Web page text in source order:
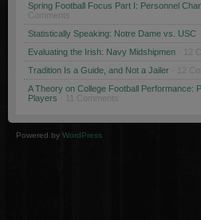
Spring Football Focus Part I: Personnel
Comments
Statistically Speaking: Notre Dame vs. USC
Evaluating the Irish: Navy Midshipmen · 12
Tradition Is a Guide, and Not a Jailer · 12
A Theory on College Football Performance:
Players · 11 Comments
Powered by WordPress